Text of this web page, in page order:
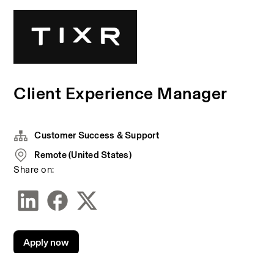
Client Experience Manager
Customer Success & Support
Remote (United States)
Share on:
Apply now